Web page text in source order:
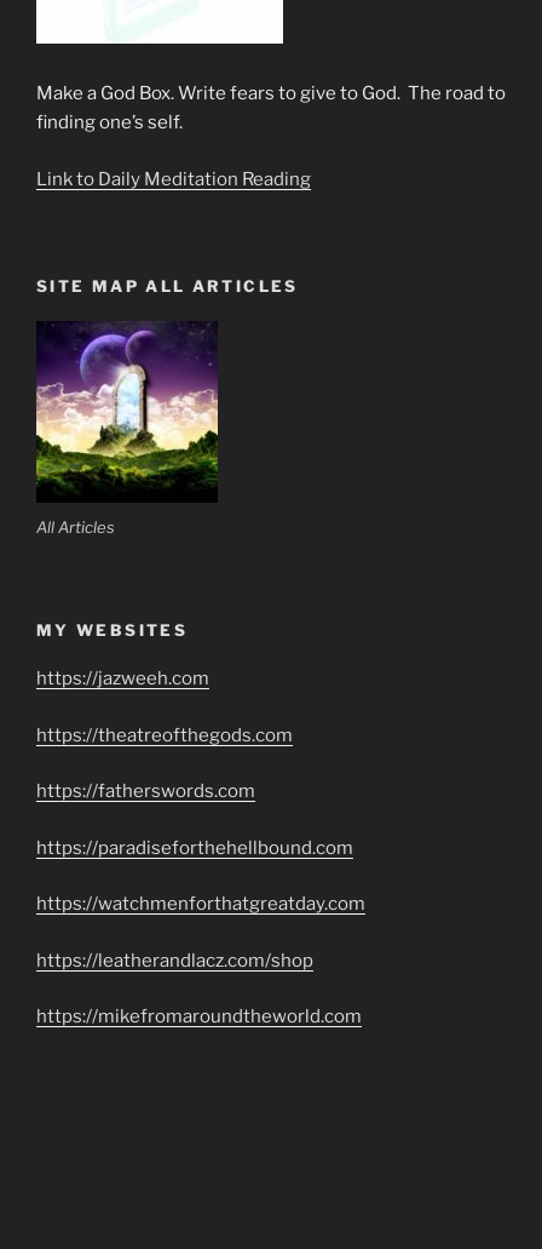
Make a God Box. Write fears to give to God. The road to
finding one’s self.
Link to Daily Meditation Reading
SITE MAP ALL ARTICLES
All Articles
MY WEBSITES
https://jazweeh.com
https://theatreofthegods.com
https://fatherswords.com
https://paradiseforthehellbound.com
https://watchmenforthatgreatday.com
https://leatherandlacz.com/shop
https://mikefromaroundtheworld.com